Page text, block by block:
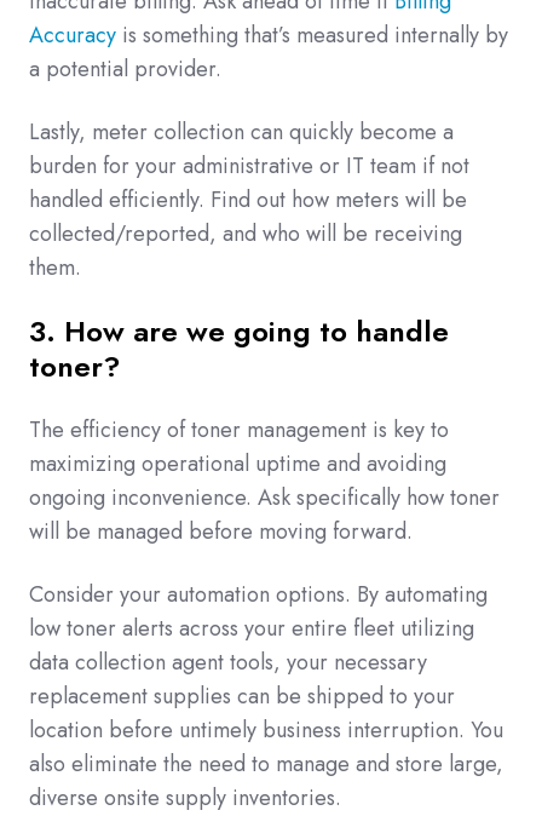
Accuracy is something that’s measured internally by
a potential provider.
Lastly, meter collection can quickly become a
burden for your administrative or IT team if not
handled efficiently. Find out how meters will be
collected/reported, and who will be receiving
them.
3. How are we going to handle
toner?
The efficiency of toner management is key to
maximizing operational uptime and avoiding
ongoing inconvenience. Ask specifically how toner
will be managed before moving forward.
Consider your automation options. By automating
low toner alerts across your entire fleet utilizing
data collection agent tools, your necessary
replacement supplies can be shipped to your
location before untimely business interruption. You
also eliminate the need to manage and store large,
diverse onsite supply inventories.